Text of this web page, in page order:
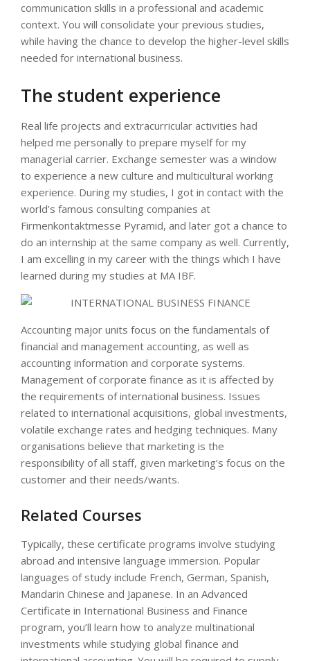
communication skills in a professional and academic
context. You will consolidate your previous studies,
while having the chance to develop the higher-level skills
needed for international business.
The student experience
Real life projects and extracurricular activities had
helped me personally to prepare myself for my
managerial carrier. Exchange semester was a window
to experience a new culture and multicultural working
experience. During my studies, I got in contact with the
world’s famous consulting companies at
Firmenkontaktmesse Pyramid, and later got a chance to
do an internship at the same company as well. Currently,
I am excelling in my career with the things which I have
learned during my studies at MA IBF.
Accounting major units focus on the fundamentals of
financial and management accounting, as well as
accounting information and corporate systems.
Management of corporate finance as it is affected by
the requirements of international business. Issues
related to international acquisitions, global investments,
volatile exchange rates and hedging techniques. Many
organisations believe that marketing is the
responsibility of all staff, given marketing’s focus on the
customer and their needs/wants.
Related Courses
Typically, these certificate programs involve studying
abroad and intensive language immersion. Popular
languages of study include French, German, Spanish,
Mandarin Chinese and Japanese. In an Advanced
Certificate in International Business and Finance
program, you’ll learn how to analyze multinational
investments while studying global finance and